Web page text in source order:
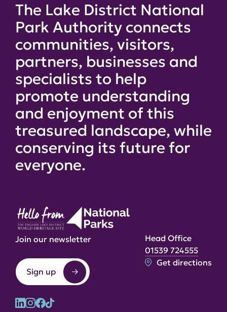
The Lake District National
Park Authority connects
communities, visitors,
partners, businesses and
specialists to help
promote understanding
and enjoyment of this
treasured landscape, while
conserving its future for
everyone.
Join our newsletter
Sign up
Head Office
01539 724555
Get directions